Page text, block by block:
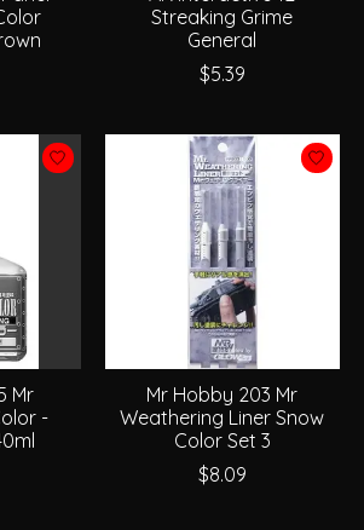
Streaking Grime
General
$5.39
Mr
-
Mr Hobby 203 Mr
Weathering Liner Snow
Color Set 3
$8.09